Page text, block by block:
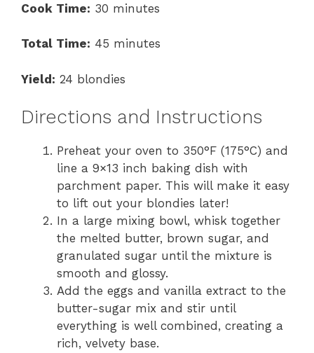
Cook Time: 30 minutes
Total Time: 45 minutes
Yield: 24 blondies
Directions and Instructions
Preheat your oven to 350°F (175°C) and
line a 9×13 inch baking dish with
parchment paper. This will make it easy
to lift out your blondies later!
In a large mixing bowl, whisk together
the melted butter, brown sugar, and
granulated sugar until the mixture is
smooth and glossy.
Add the eggs and vanilla extract to the
butter-sugar mix and stir until
everything is well combined, creating a
rich, velvety base.